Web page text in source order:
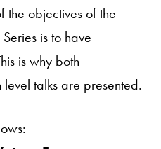
the objectives of the
is to have
is why both
talks are presented.